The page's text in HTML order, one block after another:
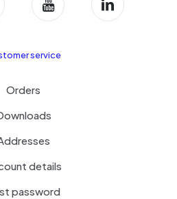
service
Orders
details
password